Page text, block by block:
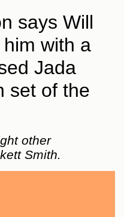
says Will
with a
Jada
set of the
other
Smith.